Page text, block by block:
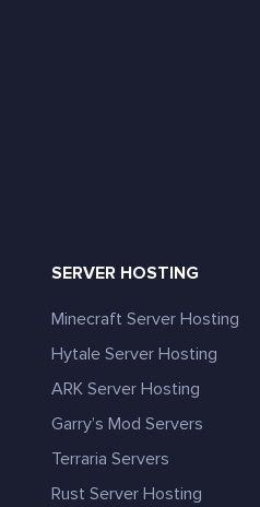
SERVER HOSTING
Minecraft Server Hosting
Hytale Server Hosting
ARK Server Hosting
Garry’s Mod Servers
Terraria Servers
Rust Server Hosting